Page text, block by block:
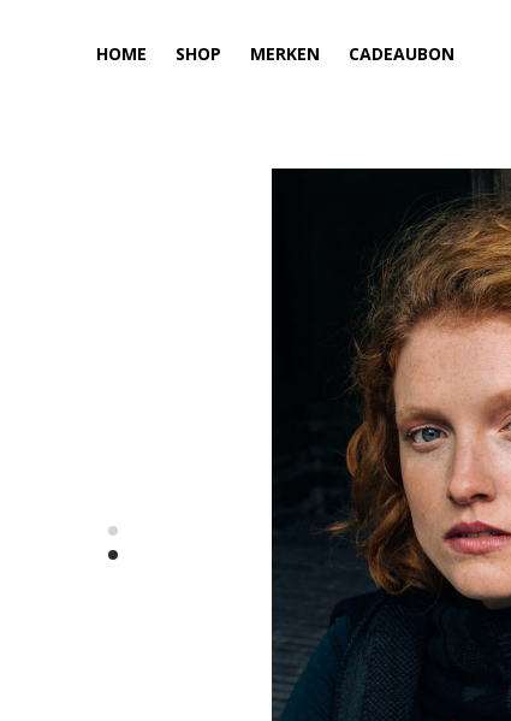
HOME SHOP MERKEN CADEAUBON